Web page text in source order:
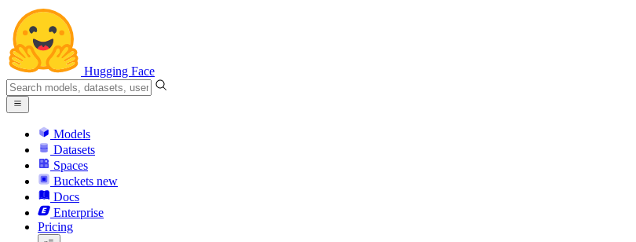
Hugging Face
Models
Datasets
Spaces
Buckets new
Docs
Enterprise
Pricing